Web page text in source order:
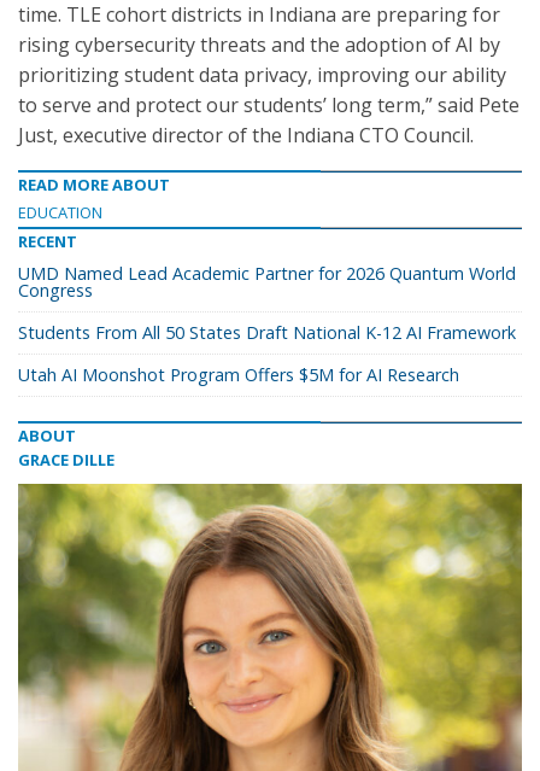
time. TLE cohort districts in Indiana are preparing for
rising cybersecurity threats and the adoption of AI by
prioritizing student data privacy, improving our ability
to serve and protect our students’ long term,” said Pete
Just, executive director of the Indiana CTO Council.
READ MORE ABOUT
EDUCATION
RECENT
UMD Named Lead Academic Partner for 2026 Quantum World
Congress
Students From All 50 States Draft National K-12 AI Framework
Utah AI Moonshot Program Offers $5M for AI Research
ABOUT
GRACE DILLE